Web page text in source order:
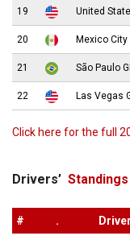
19 United
20 Mexico City
21 São Paulo
22 Las Vegas
Click here for the full
Drivers’ Standings
# . Driver